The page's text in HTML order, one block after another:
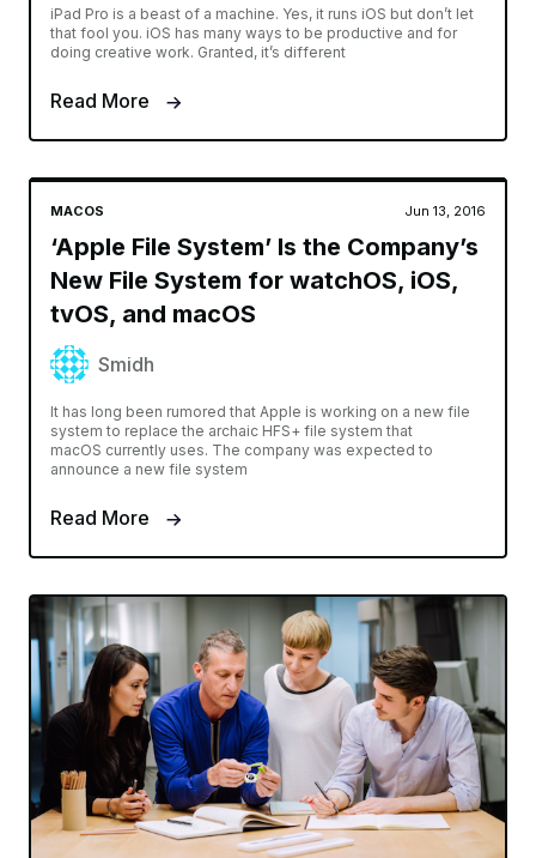
iPad Pro is a beast of a machine. Yes, it runs iOS but don’t let
that fool you. iOS has many ways to be productive and for
doing creative work. Granted, it’s different
Read More
MACOS Jun 13, 2016
‘Apple File System’ Is the Company’s
New File System for watchOS, iOS,
tvOS, and macOS
Smidh
It has long been rumored that Apple is working on a new file
system to replace the archaic HFS+ file system that
macOS currently uses. The company was expected to
announce a new file system
Read More